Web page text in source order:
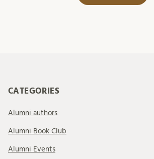
CATEGORIES
Alumni authors
Alumni Book Club
Alumni Events